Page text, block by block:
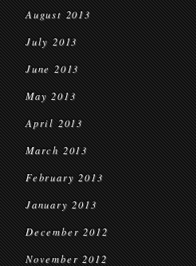
August 2013
July 2013
June 2013
May 2013
April 2013
March 2013
February 2013
January 2013
December 2012
November 2012